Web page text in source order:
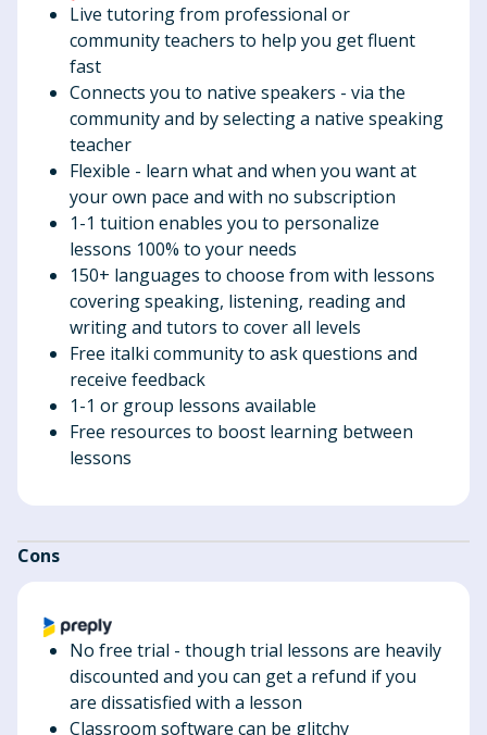
Live tutoring from professional or
community teachers to help you get fluent
fast
Connects you to native speakers - via the
community and by selecting a native speaking
teacher
Flexible - learn what and when you want at
your own pace and with no subscription
1-1 tuition enables you to personalize
lessons 100% to your needs
150+ languages to choose from with lessons
covering speaking, listening, reading and
writing and tutors to cover all levels
Free italki community to ask questions and
receive feedback
1-1 or group lessons available
Free resources to boost learning between
lessons
Cons
No free trial - though trial lessons are heavily
discounted and you can get a refund if you
are dissatisfied with a lesson
Classroom software can be glitchy